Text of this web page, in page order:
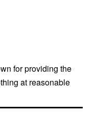
for providing the
at reasonable